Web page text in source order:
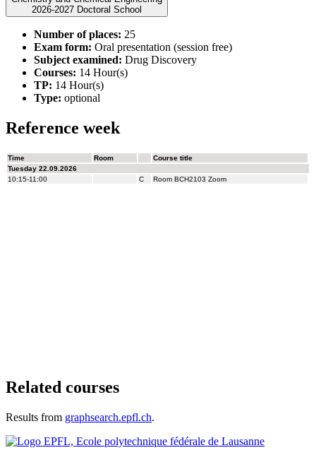
2026-2027 Doctoral School
Number of places: 25
Exam form: Oral presentation (session free)
Subject examined: Drug Discovery
Courses: 14 Hour(s)
TP: 14 Hour(s)
Type: optional
Reference week
Related courses
Results from graphsearch.epfl.ch.